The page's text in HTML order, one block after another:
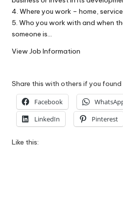
W
o
rk
4. Where you work – home,
5. Who you work with and when
someone is…
View Job Information
Share this with others if you found
Facebook
LinkedIn
Pinterest
Like this: